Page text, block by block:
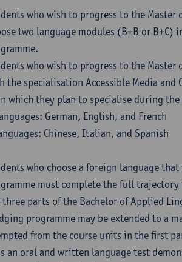
who wish to progress to the
two language modules (B+B or
who wish to progress to the
the specialisation Accessible Media
which they plan to specialise during
German, English, and French
Chinese, Italian, and Spanish
who choose a foreign language
must complete the full
parts of the Bachelor of Applied
programme may be extended to a
from the course units in the first
an oral and written language test